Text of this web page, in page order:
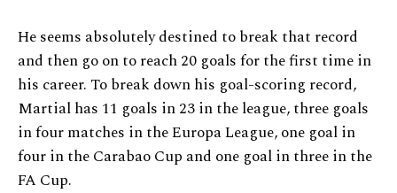
He seems absolutely destined to break that record
and then go on to reach 20 goals for the first time in
his career. To break down his goal-scoring record,
Martial has 11 goals in 23 in the league, three goals
in four matches in the Europa League, one goal in
four in the Carabao Cup and one goal in three in the
FA Cup.